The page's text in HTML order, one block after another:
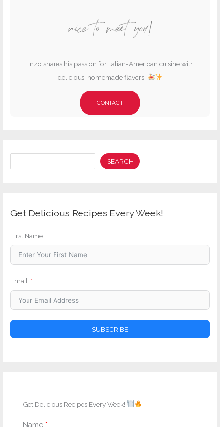
nice to meet you!
Enzo shares his passion for Italian-American cuisine with
delicious, homemade flavors.
CONTACT
SEARCH
Get Delicious Recipes Every Week!
First Name
Email
SUBSCRIBE
Get Delicious Recipes Every Week!
Name